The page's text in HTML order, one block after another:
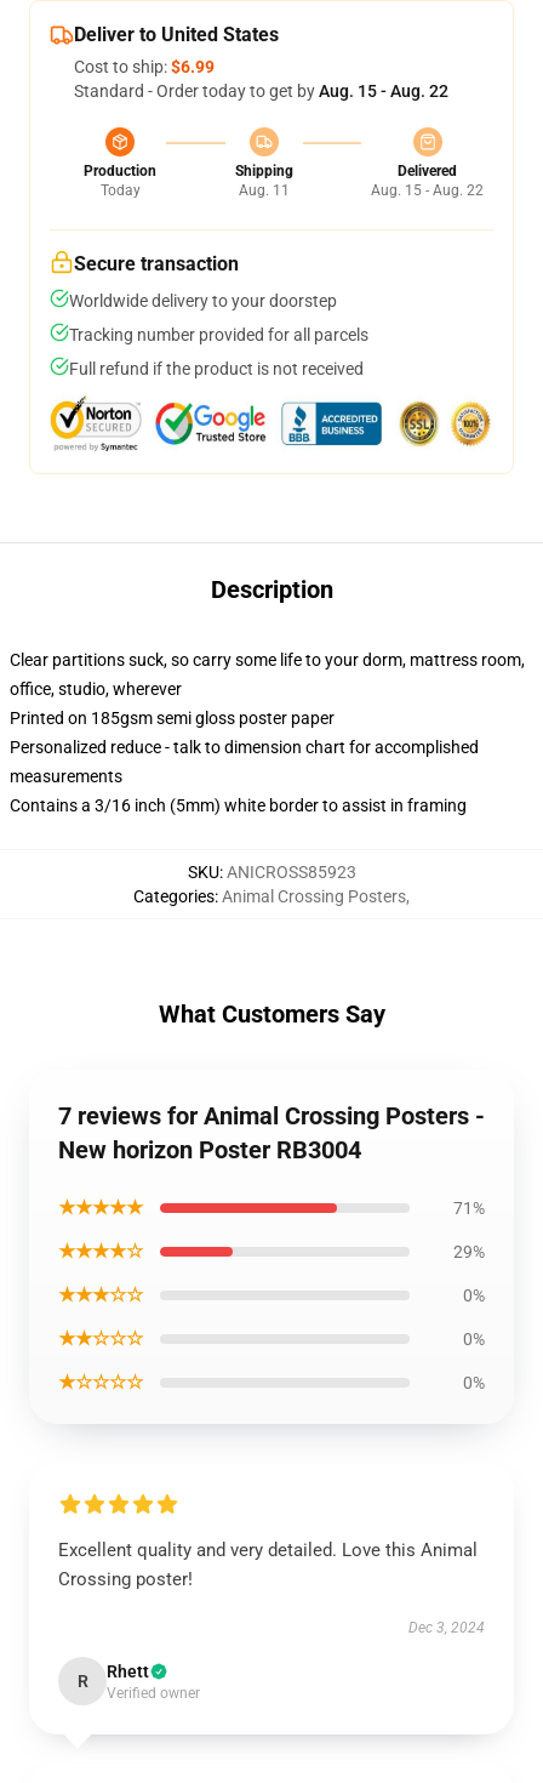
Deliver to United States
Cost to ship:$6.99
Standard - Order today to get byAug. 15 - Aug. 22
Production
Today
Shipping
Aug. 11
Delivered
Aug. 15 - Aug. 22
Secure transaction
Worldwide delivery to your doorstep
Tracking number provided for all parcels
Full refund if the product is not received
Description
Clear partitions suck, so carry some life to your dorm, mattress room,
office, studio, wherever
Printed on 185gsm semi gloss poster paper
Personalized reduce - talk to dimension chart for accomplished
measurements
Contains a 3/16 inch (5mm) white border to assist in framing
SKU:ANICROSS85923
Categories:Animal Crossing Posters,
What Customers Say
7 reviews for Animal Crossing Posters -
New horizon Poster RB3004
★★★★★ 71%
★★★★☆ 29%
★★★☆☆ 0%
★★☆☆☆ 0%
★☆☆☆☆ 0%
Excellent quality and very detailed. Love this Animal
Crossing poster!
Dec 3, 2024
R Rhett
Verified owner